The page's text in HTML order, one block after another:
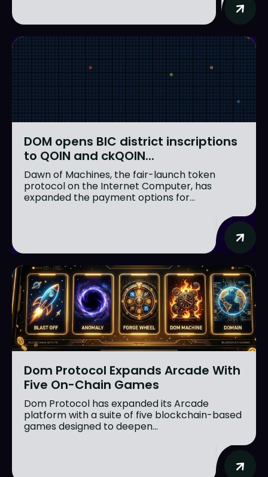
DOM opens BIC district inscriptions
to QOIN and ckQOIN...
Dawn of Machines, the fair-launch token
protocol on the Internet Computer, has
expanded the payment options for...
Dom Protocol Expands Arcade With
Five On-Chain Games
Dom Protocol has expanded its Arcade
platform with a suite of five blockchain-based
games designed to deepen...